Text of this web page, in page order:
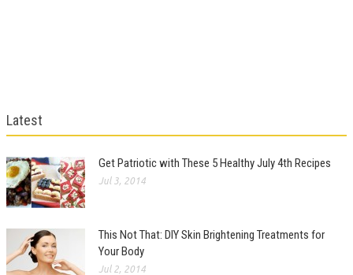
Latest
Get Patriotic with These 5 Healthy July 4th Recipes
Jul 3, 2014
This Not That: DIY Skin Brightening Treatments for
Your Body
Jul 2, 2014